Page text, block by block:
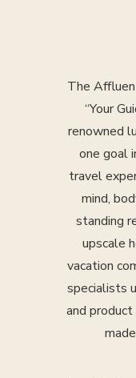
The
“Your
renowned
one goal
travel
mind,
standing
upscale
vacation
specialists
and